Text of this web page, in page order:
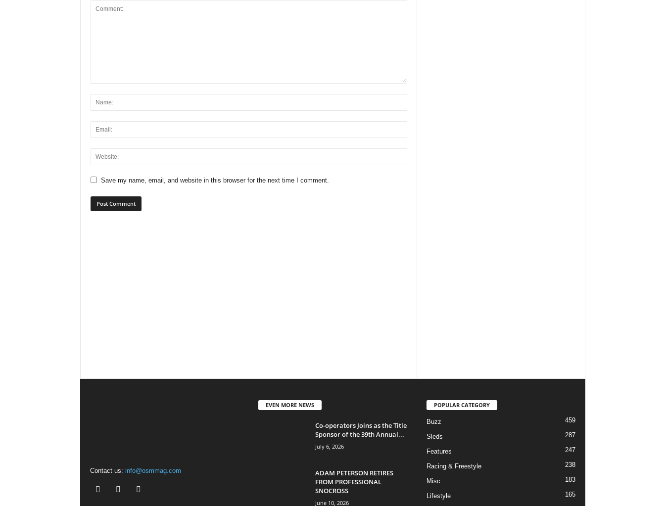
Save my name, email, and website in this browser for the next time I comment.
Contact us: info@osmmag.com
EVEN MORE NEWS
Co-operators Joins as the Title
Sponsor of the 39th Annual...
July 6, 2026
ADAM PETERSON RETIRES
FROM PROFESSIONAL
SNOCROSS
June 10, 2026
POPULAR CATEGORY
Buzz 459
Sleds 287
Features 247
Racing & Freestyle 238
Misc 183
Lifestyle
165